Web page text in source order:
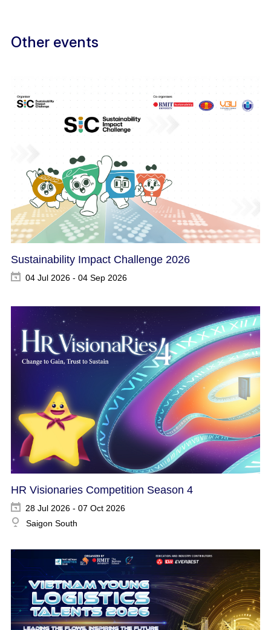
Other events
Sustainability Impact Challenge 2026
04 Jul 2026 - 04 Sep 2026
HR Visionaries Competition Season 4
28 Jul 2026 - 07 Oct 2026
Saigon South